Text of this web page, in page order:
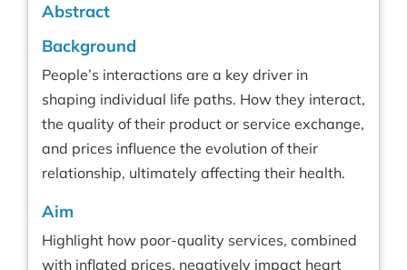
Abstract
Background
People’s interactions are a key driver in
shaping individual life paths. How they interact,
the quality of their product or service exchange,
and prices influence the evolution of their
relationship, ultimately affecting their health.
Aim
Highlight how poor-quality services, combined
with inflated prices, negatively impact heart